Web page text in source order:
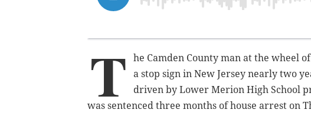
T
he Camden County man at the wheel
a stop sign in New Jersey nearly two
driven by Lower Merion High School
was sentenced three months of house arrest on